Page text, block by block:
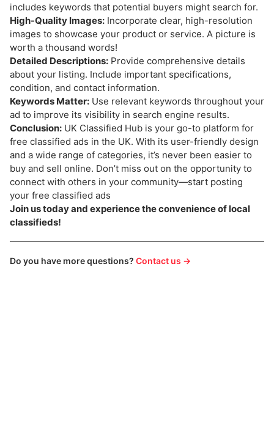
includes keywords that potential buyers might search for.
High-Quality Images: Incorporate clear, high-resolution
images to showcase your product or service. A picture is
worth a thousand words!
Detailed Descriptions: Provide comprehensive details
about your listing. Include important specifications,
condition, and contact information.
Keywords Matter: Use relevant keywords throughout your
ad to improve its visibility in search engine results.
Conclusion: UK Classified Hub is your go-to platform for
free classified ads in the UK. With its user-friendly design
and a wide range of categories, it’s never been easier to
buy and sell online. Don’t miss out on the opportunity to
connect with others in your community—start posting
your free classified ads
Join us today and experience the convenience of local
classifieds!
Do you have more questions? Contact us →